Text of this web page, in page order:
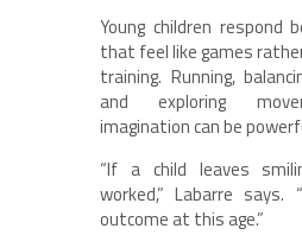
Young children
that feel like games
training. Running,
and exploring
imagination can be
“If a child leaves
worked,” Labarre says.
outcome at this age.”